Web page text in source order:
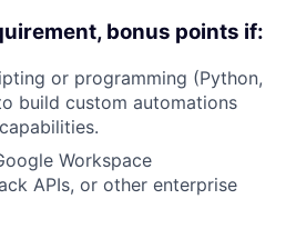
bonus points if:
or programming (Python,
build custom automations
Workspace
APIs, or other enterprise